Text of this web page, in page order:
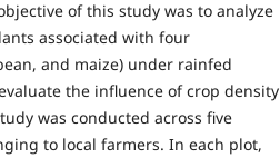
of this study was to analyze
associated with four
and maize) under rainfed
the influence of crop density
was conducted across five
to local farmers. In each plot,